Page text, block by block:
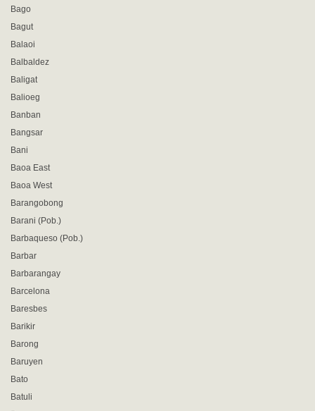
Bago
Bagut
Balaoi
Balbaldez
Baligat
Balioeg
Banban
Bangsar
Bani
Baoa East
Baoa West
Barangobong
Barani (Pob.)
Barbaqueso (Pob.)
Barbar
Barbarangay
Barcelona
Baresbes
Barikir
Barong
Baruyen
Bato
Batuli